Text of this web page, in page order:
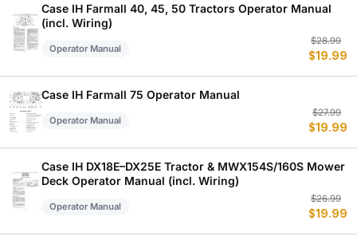
Case IH Farmall 40, 45, 50 Tractors Operator Manual
(incl. Wiring)
Operator Manual
$28.99
$19.99
Case IH Farmall 75 Operator Manual
Operator Manual
$27.99
$19.99
Case IH DX18E–DX25E Tractor & MWX154S/160S Mower
Deck Operator Manual (incl. Wiring)
Operator Manual
$26.99
$19.99